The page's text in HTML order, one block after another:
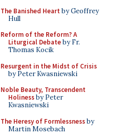
The Banished Heart by Geoffrey
Hull
Reform of the Reform? A
Liturgical Debateby Fr.
Thomas Kocik
Resurgent in the Midst of Crisis
by Peter Kwasniewski
Noble Beauty, Transcendent
Holinessby Peter
Kwasniewski
The Heresy of Formlessnessby
Martin Mosebach